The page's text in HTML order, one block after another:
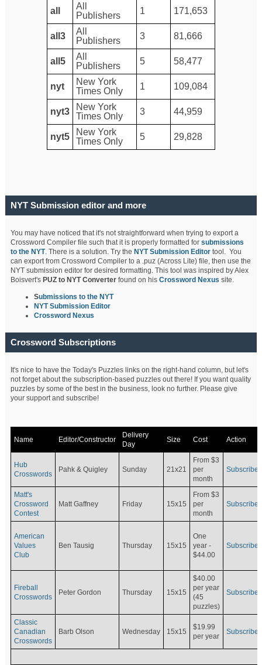
all
All
Publishers
1 171,653
all3
All
Publishers
3 81,666
all5
All
Publishers
5 58,477
nyt
New York
Times Only
1 109,084
nyt3
New York
Times Only
3 44,959
nyt5
New York
Times Only
5 29,828
NYT Submission editor and more
You may have noticed that it's not straightforward when trying to export a
Crossword Compiler file such that it is properly formatted forsubmissions
to the NYT. There is a solution. Try the NYT Submission Editor tool. You
can export from Crossword Compiler to a .puz (Across Lite) file, then use the
NYT submission editor for desired formatting. This tool was inspired by Alex
Boisvert's PUZ to NYT Converterfound on hisCrossword Nexus site.
Submissions to the NYT
NYT Submission Editor
Crossword Nexus
Crossword Subscriptions
It's nice to have the Today's Puzzles links on the right-hand column, but let's
not forget about the subscription-based puzzles out there! If you want quality
puzzles by some of the best in the business, look no further. Please give
your support and subscribe!
Name Editor/Constructor
Delivery
Day
Size Cost Action
Hub
Crosswords
Pahk & Quigley Sunday 21x21
From $3
per
month
Subscribe
Matt's
Crossword
Contest
Matt Gaffney Friday 15x15
From $3
per
month
Subscribe
American
Values
Club
Ben Tausig Thursday 15x15
One
year -
$44.00
Subscribe
Fireball
Crosswords
Peter Gordon Thursday 15x15
$40.00
per year
(45
puzzles)
Subscribe
Classic
Canadian
Crosswords
Barb Olson Wednesday 15x15
$19.99
per year
Subscribe